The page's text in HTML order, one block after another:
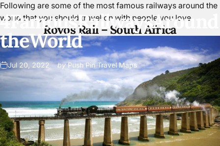
4FamousRailwaysAround
theWorld
Jul 20, 2022 byPush Pin Travel Maps
Following are some of the most famous railways around the
world that you should travel on with people you love
Rovos Rail –South Africa